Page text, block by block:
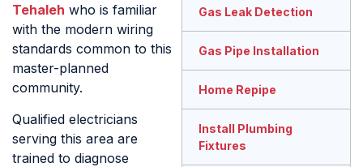
Tehaleh who is familiar
with the modern wiring
standards common to this
master-planned
community.
Qualified electricians
serving this area are
trained to diagnose
Gas Leak Detection
Gas Pipe Installation
Home Repipe
Install Plumbing
Fixtures